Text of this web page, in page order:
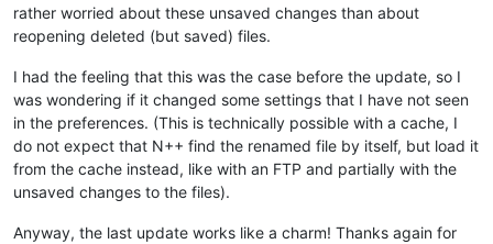
rather worried about these unsaved changes than about
reopening deleted (but saved) files.
I had the feeling that this was the case before the update, so I
was wondering if it changed some settings that I have not seen
in the preferences. (This is technically possible with a cache, I
do not expect that N++ find the renamed file by itself, but load it
from the cache instead, like with an FTP and partially with the
unsaved changes to the files).
Anyway, the last update works like a charm! Thanks again for